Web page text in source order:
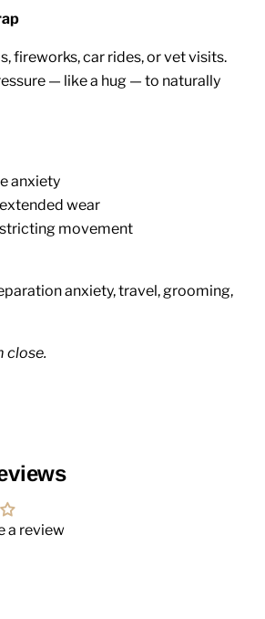
fireworks, car rides, or vet visits.
— like a hug — to naturally
anxiety
wear
movement
anxiety, travel, grooming,
close.
a review